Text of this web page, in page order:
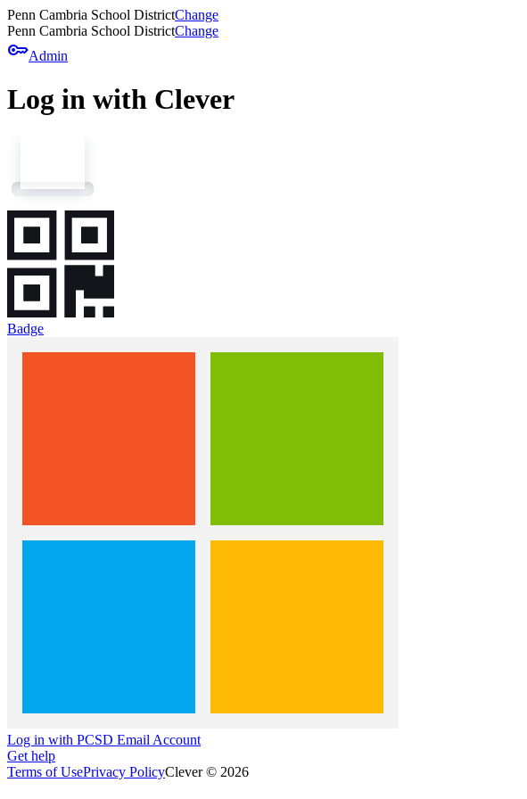
Penn Cambria School DistrictChange
Penn Cambria School DistrictChange
keyAdmin
Log in with Clever
Badge
Log in with PCSD Email Account
Get help
Terms of UsePrivacy PolicyClever © 2026